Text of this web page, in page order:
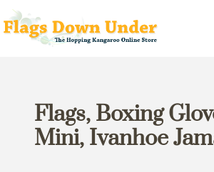
Flags, Boxing
Mini, Ivanhoe